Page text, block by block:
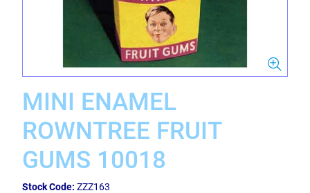
MINI ENAMEL
ROWNTREE FRUIT
GUMS 10018
Stock Code: ZZZ163